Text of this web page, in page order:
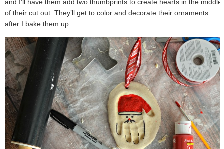
and I’ll have them add two thumbprints to create hearts in the middle
of their cut out. They’ll get to color and decorate their ornaments
after I bake them up.